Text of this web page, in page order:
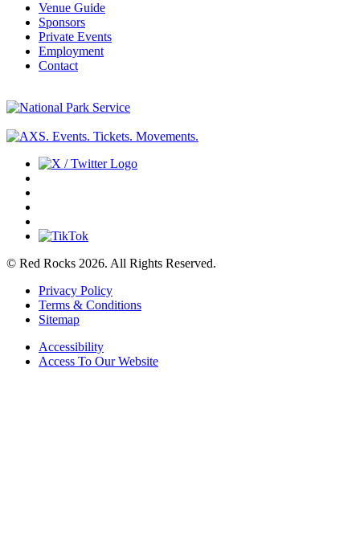
Venue Guide
Sponsors
Private Events
Employment
Contact
© Red Rocks 2026. All Rights Reserved.
Privacy Policy
Terms & Conditions
Sitemap
Accessibility
Access To Our Website